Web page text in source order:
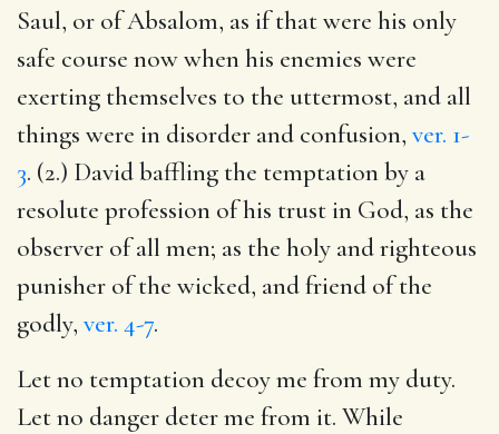
Saul, or of Absalom, as if that were his only
safe course now when his enemies were
exerting themselves to the uttermost, and all
things were in disorder and confusion, ver. 1-
3. (2.) David baffling the temptation by a
resolute profession of his trust in God, as the
observer of all men; as the holy and righteous
punisher of the wicked, and friend of the
godly, ver. 4-7.
Let no temptation decoy me from my duty.
Let no danger deter me from it. While